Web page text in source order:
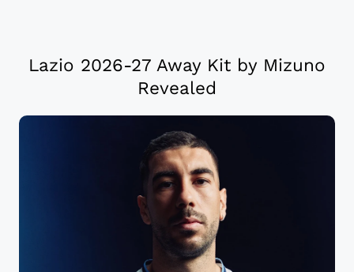
Lazio 2026-27 Away Kit by Mizuno
Revealed